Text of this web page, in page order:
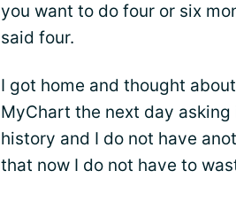
you want to do four or six
said four.
I got home and thought
MyChart the next day
history and I do not have
that now I do not have to